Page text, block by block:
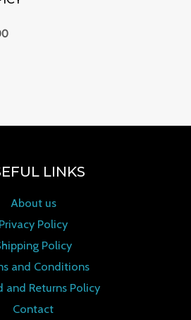
LINKS
About us
Privacy Policy
Policy
and Conditions
and Returns Policy
Contact